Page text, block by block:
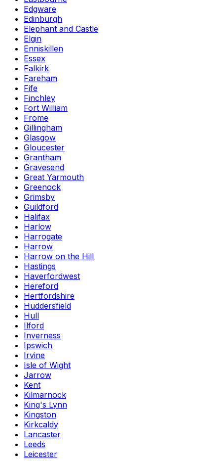
Edgware
Edinburgh
Elephant and Castle
Elgin
Enniskillen
Essex
Falkirk
Fareham
Fife
Finchley
Fort William
Frome
Gillingham
Glasgow
Gloucester
Grantham
Gravesend
Great Yarmouth
Greenock
Grimsby
Guildford
Halifax
Harlow
Harrogate
Harrow
Harrow on the Hill
Hastings
Haverfordwest
Hereford
Hertfordshire
Huddersfield
Hull
Ilford
Inverness
Ipswich
Irvine
Isle of Wight
Jarrow
Kent
Kilmarnock
King's Lynn
Kingston
Kirkcaldy
Lancaster
Leeds
Leicester